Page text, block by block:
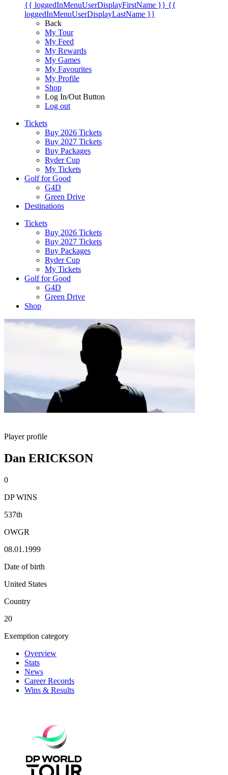
{{ loggedInMenuUserDisplayFirstName }} {{
loggedInMenuUserDisplayLastName }}
Back
My Tour
My Feed
My Rewards
My Games
My Favourites
My Profile
Shop
Log In/Out Button
Log out
Tickets
Buy 2026 Tickets
Buy 2027 Tickets
Buy Packages
Ryder Cup
My Tickets
Golf for Good
G4D
Green Drive
Destinations
Tickets
Buy 2026 Tickets
Buy 2027 Tickets
Buy Packages
Ryder Cup
My Tickets
Golf for Good
G4D
Green Drive
Shop
Player profile
Dan ERICKSON
0
DP WINS
537th
OWGR
08.01.1999
Date of birth
United States
Country
20
Exemption category
Overview
Stats
News
Career Records
Wins & Results